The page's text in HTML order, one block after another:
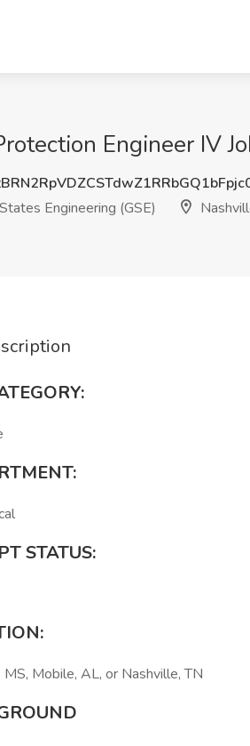
Engineer IV
Engineering (GSE)
STATUS:
Mobile, AL, or Nashville, TN